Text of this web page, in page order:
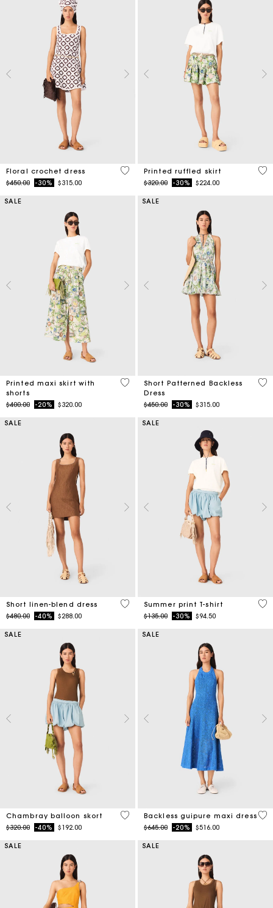
Floral crochet dress
Price reduced from
$450.00to-30% $315.00
5 out of 5 Customer Rating
Printed ruffled skirt
Price reduced from
$320.00to-30% $224.00
4.8
SALE
Printed maxi skirt with
shorts
Price reduced from
$400.00to-20% $320.00
3.7 out of 5 Customer Rating
SALE
Short Patterned Backless
Dress
Price reduced from
$450.00to-30% $315.00
4.4
SALE
Short linen-blend dress
Price reduced from
$480.00to-40% $288.00
4.1 out of 5 Customer Rating
SALE
Summer print T-shirt
Price reduced from
$135.00to-30% $94.50
4.6
SALE
Chambray balloon skort
Price reduced from
$320.00to-40% $192.00
5 out of 5 Customer Rating
SALE
Backless guipure maxi dress
Price reduced from
$645.00to-20% $516.00
4.7
SALE SALE